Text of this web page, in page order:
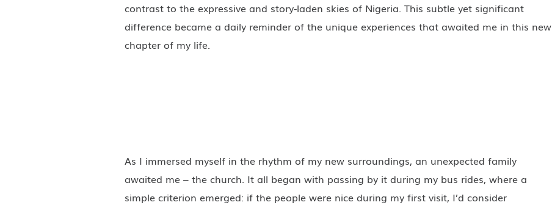
contrast to the expressive and story-laden skies of Nigeria. This subtle yet significant
difference became a daily reminder of the unique experiences that awaited me in this new
chapter of my life.
As I immersed myself in the rhythm of my new surroundings, an unexpected family
awaited me – the church. It all began with passing by it during my bus rides, where a
simple criterion emerged: if the people were nice during my first visit, I’d consider